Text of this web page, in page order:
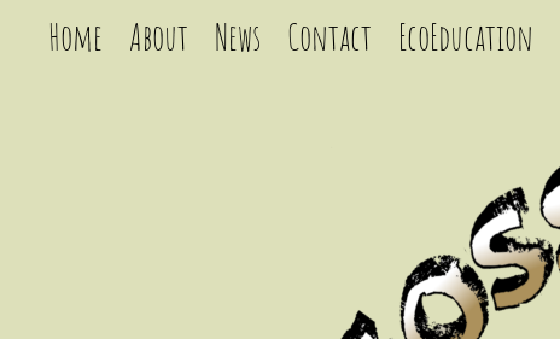
Home About News Contact EcoEducation